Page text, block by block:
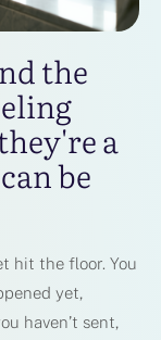
the
a
be
hit the floor. You
yet,
haven’t sent,